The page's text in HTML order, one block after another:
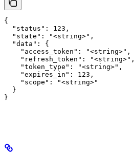
{
  "status": 123,
  "state": "<string>",
  "data": {
    "access_token": "<string>",
    "refresh_token": "<string>",
    "token_type": "<string>",
    "expires_in": 123,
    "scope": "<string>"
  }
}